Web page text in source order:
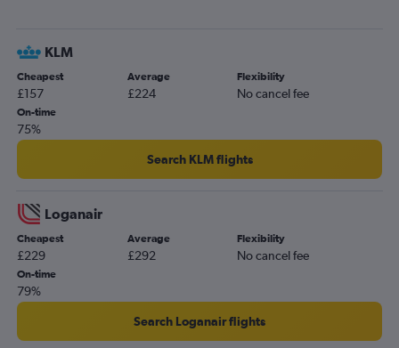
Aberdeen to Dublin flights
Aberdeen to London Gatwick Airport flights
Aberdeen to Palma de Mallorca flights
Aberdeen to Dublin flights
Aberdeen to Stavanger flights
Aberdeen to Corfu flights
Aberdeen to Amsterdam flights
Aberdeen to Bergen flights
KLM
Cheapest
£157
Average
£224
Flexibility
No cancel fee
On-time
75%
Search KLM flights
Loganair
Cheapest
£229
Average
£292
Flexibility
No cancel fee
On-time
79%
Search Loganair flights